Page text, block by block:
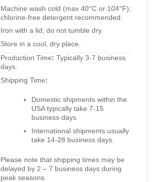
Machine wash cold (max 40°C or 104°F);
chlorine-free detergent recommended.
Iron with a lid; do not tumble dry.
Store in a cool, dry place.
Production Time: Typically 3-7 business
days.
Shipping Time:
Domestic shipments within the
USA typically take 7-15
business days.
International shipments usually
take 14-28 business days.
Please note that shipping times may be
delayed by 2 – 7 business days during
peak seasons.